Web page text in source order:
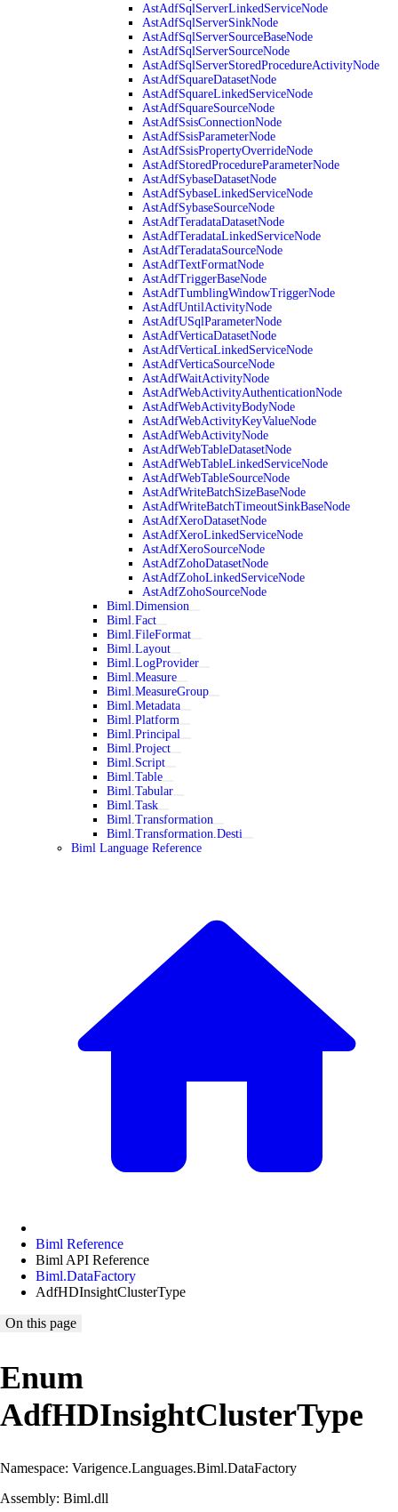
AstAdfSqlServerLinkedServiceNode
AstAdfSqlServerSinkNode
AstAdfSqlServerSourceBaseNode
AstAdfSqlServerSourceNode
AstAdfSqlServerStoredProcedureActivityNode
AstAdfSquareDatasetNode
AstAdfSquareLinkedServiceNode
AstAdfSquareSourceNode
AstAdfSsisConnectionNode
AstAdfSsisParameterNode
AstAdfSsisPropertyOverrideNode
AstAdfStoredProcedureParameterNode
AstAdfSybaseDatasetNode
AstAdfSybaseLinkedServiceNode
AstAdfSybaseSourceNode
AstAdfTeradataDatasetNode
AstAdfTeradataLinkedServiceNode
AstAdfTeradataSourceNode
AstAdfTextFormatNode
AstAdfTriggerBaseNode
AstAdfTumblingWindowTriggerNode
AstAdfUntilActivityNode
AstAdfUSqlParameterNode
AstAdfVerticaDatasetNode
AstAdfVerticaLinkedServiceNode
AstAdfVerticaSourceNode
AstAdfWaitActivityNode
AstAdfWebActivityAuthenticationNode
AstAdfWebActivityBodyNode
AstAdfWebActivityKeyValueNode
AstAdfWebActivityNode
AstAdfWebTableDatasetNode
AstAdfWebTableLinkedServiceNode
AstAdfWebTableSourceNode
AstAdfWriteBatchSizeBaseNode
AstAdfWriteBatchTimeoutSinkBaseNode
AstAdfXeroDatasetNode
AstAdfXeroLinkedServiceNode
AstAdfXeroSourceNode
AstAdfZohoDatasetNode
AstAdfZohoLinkedServiceNode
AstAdfZohoSourceNode
Biml.Dimension
Biml.Fact
Biml.FileFormat
Biml.Layout
Biml.LogProvider
Biml.Measure
Biml.MeasureGroup
Biml.Metadata
Biml.Platform
Biml.Principal
Biml.Project
Biml.Script
Biml.Table
Biml.Tabular
Biml.Task
Biml.Transformation
Biml.Transformation.Desti
Biml Language Reference
Biml Reference
Biml API Reference
Biml.DataFactory
AdfHDInsightClusterType
On this page
Enum
AdfHDInsightClusterType
Namespace: Varigence.Languages.Biml.DataFactory
Assembly: Biml.dll